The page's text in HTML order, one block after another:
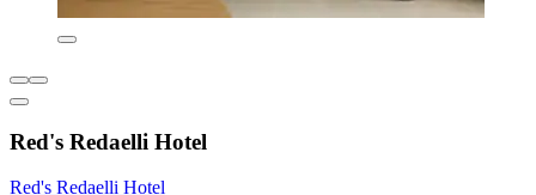
Red's Redaelli Hotel
Red's Redaelli Hotel